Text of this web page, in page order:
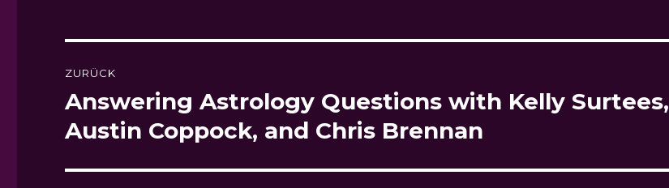
ZURÜCK
Vorheriger
Beitrag:
Answering Astrology Questions with Kelly Surtees,
Austin Coppock, and Chris Brennan